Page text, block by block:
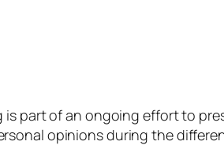
part of an ongoing effort to
opinions during the